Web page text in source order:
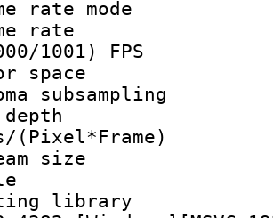
rate
1001) FPS
depth
size :
: